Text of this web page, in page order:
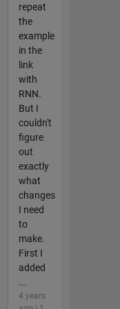
repeat
the
example
in the
link
with
RNN.
But I
couldn't
figure
out
exactly
what
changes
I need
to
make.
First I
added
...
4 years